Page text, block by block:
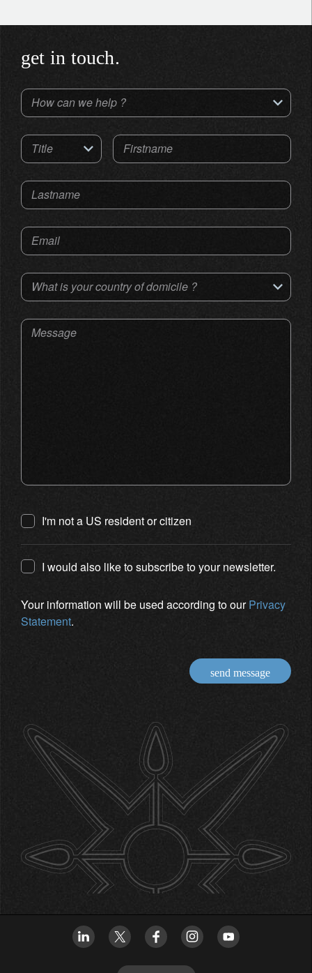
get in touch.
How can we help ?
Title Firstname
Lastname
Email
What is your country of domicile ?
Message
I'm not a US resident or citizen
I would also like to subscribe to your newsletter.
Your information will be used according to ourPrivacy
Statement.
send message